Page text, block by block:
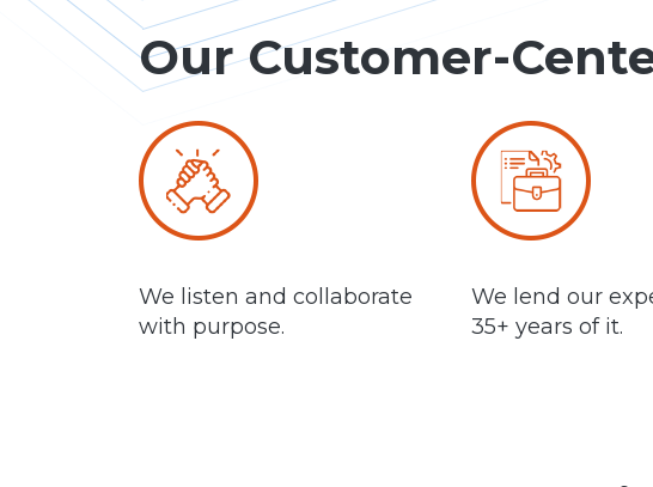
Our Customer-
We listen and collaborate
with purpose.
We lend our
35+ years of it.